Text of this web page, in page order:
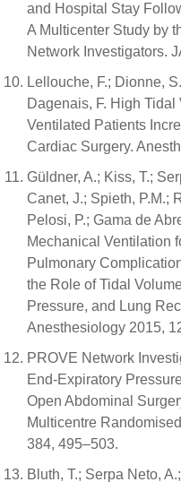
and Hospital Stay
A Multicenter Study by
Network Investigators.
Lellouche, F.; Dionne,
Dagenais, F. High
Ventilated Patients
Cardiac Surgery.
Güldner, A.; Kiss, T.;
Canet, J.; Spieth, P.M.;
Pelosi, P.; Gama de
Mechanical Ventilation
Pulmonary
the Role of Tidal
Pressure, and Lung
Anesthesiology 2015,
PROVE Network
End-Expiratory
Open Abdominal
Multicentre
384, 495–503.
Bluth, T.; Serpa Neto,